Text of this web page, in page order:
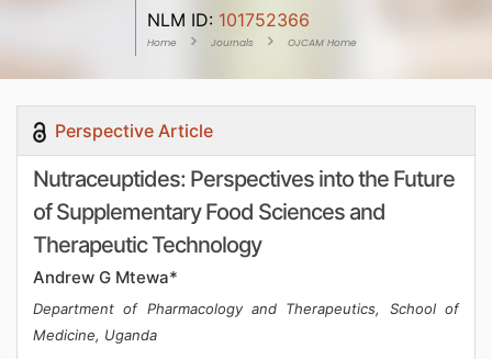
NLM ID: 101752366
Home Journals OJCAM Home
Perspective Article
Nutraceuptides: Perspectives into the Future
of Supplementary Food Sciences and
Therapeutic Technology
Andrew G Mtewa*
Department of Pharmacology and Therapeutics, School of
Medicine, Uganda